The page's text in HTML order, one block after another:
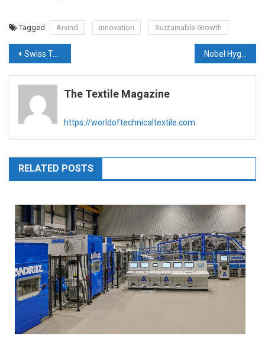
Tagged Arvind innovation Sustainable Growth
Post
navigation
Swiss Textile Machinery Association elects Davide Maccabruni as new President
The Textile Magazine
https://worldoftechnicaltextile.com
RELATED POSTS